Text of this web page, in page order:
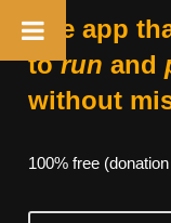
The app
torun and
without
100% free